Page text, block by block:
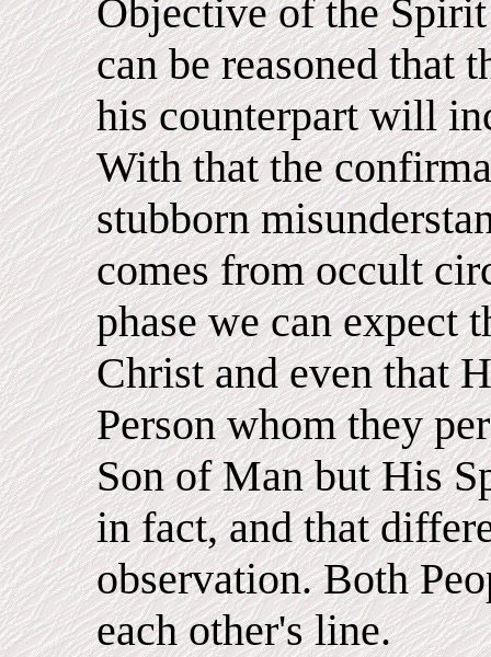
Objective of the
can be reasoned that
his counterpart will
With that the
stubborn
comes from occult
phase we can expect
Christ and even that
Person whom they
Son of Man but His
in fact, and that
observation. Both
each other's line.